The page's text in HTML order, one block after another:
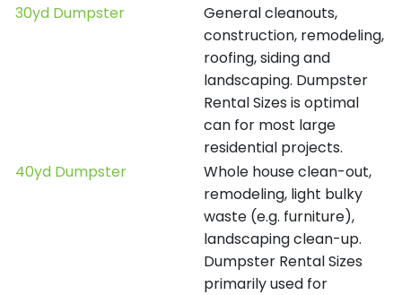
30yd Dumpster
General cleanouts,
construction, remodeling,
roofing, siding and
landscaping. Dumpster
Rental Sizes is optimal
can for most large
residential projects.
40yd Dumpster
Whole house clean-out,
remodeling, light bulky
waste (e.g. furniture),
landscaping clean-up.
Dumpster Rental Sizes
primarily used for